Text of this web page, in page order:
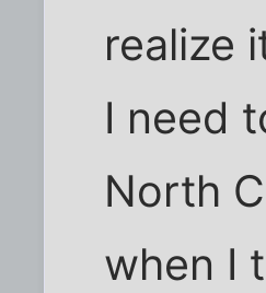
realize
I need
North
when I